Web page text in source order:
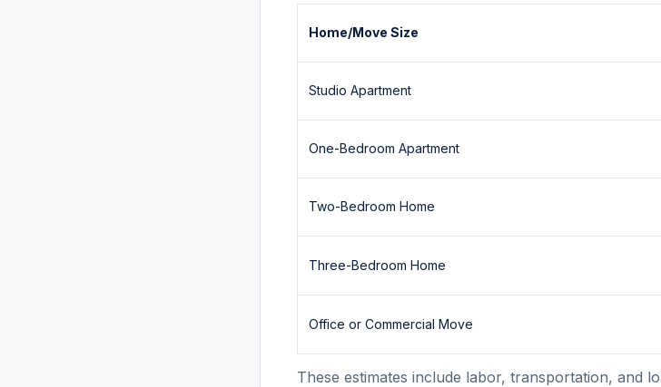
Home/Move Size
Studio Apartment
One-Bedroom Apartment
Two-Bedroom Home
Three-Bedroom Home
Office or Commercial Move
These estimates include labor, transportation, and